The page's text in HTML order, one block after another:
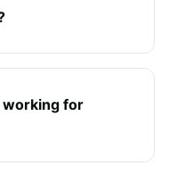
working for